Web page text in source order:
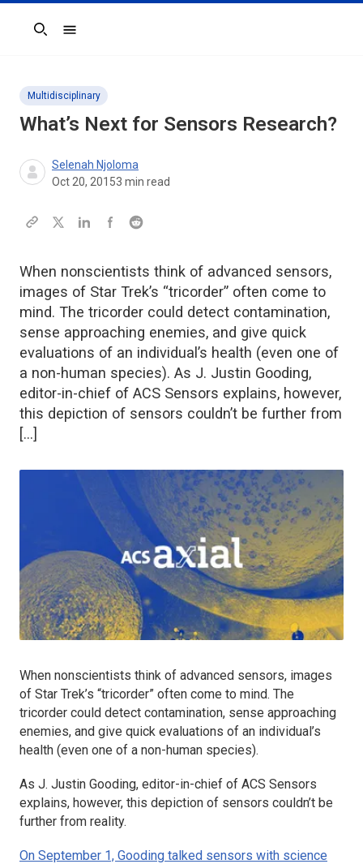
Search
Multidisciplinary
What’s Next for Sensors Research?
Selenah Njoloma
Oct 20, 20153 min read
When nonscientists think of advanced sensors,
images of Star Trek’s “tricorder” often come to
mind. The tricorder could detect contamination,
sense approaching enemies, and give quick
evaluations of an individual’s health (even one of
a non-human species). As J. Justin Gooding,
editor-in-chief of ACS Sensors explains, however,
this depiction of sensors couldn’t be further from
[…]
When nonscientists think of advanced sensors, images
of Star Trek’s “tricorder” often come to mind. The
tricorder could detect contamination, sense approaching
enemies, and give quick evaluations of an individual’s
health (even one of a non-human species).
As J. Justin Gooding, editor-in-chief of ACS Sensors
explains, however, this depiction of sensors couldn’t be
further from reality.
On September 1, Gooding talked sensors with science